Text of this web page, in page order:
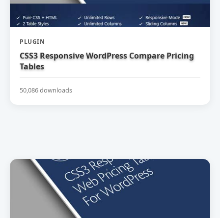
PLUGIN
CSS3 Responsive WordPress Compare Pricing
Tables
50,086 downloads